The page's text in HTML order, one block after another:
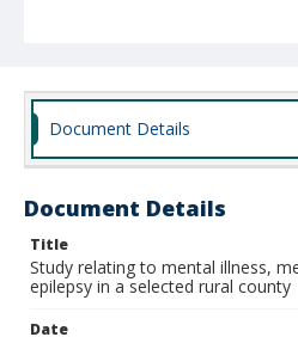
Document Details
Document Details
Title
Study relating to mental illness,
epilepsy in a selected rural county
Date